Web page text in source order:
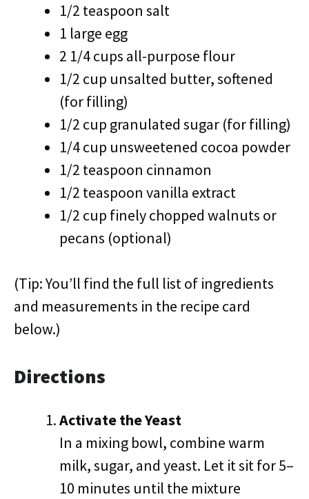
1/2 teaspoon salt
1 large egg
2 1/4 cups all-purpose flour
1/2 cup unsalted butter, softened
(for filling)
1/2 cup granulated sugar (for filling)
1/4 cup unsweetened cocoa powder
1/2 teaspoon cinnamon
1/2 teaspoon vanilla extract
1/2 cup finely chopped walnuts or
pecans (optional)
(Tip: You’ll find the full list of ingredients
and measurements in the recipe card
below.)
Directions
Activate the Yeast
In a mixing bowl, combine warm
milk, sugar, and yeast. Let it sit for 5–
10 minutes until the mixture